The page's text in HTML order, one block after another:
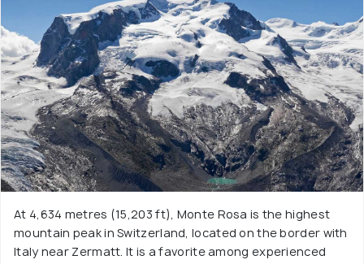
At 4,634 metres (15,203 ft), Monte Rosa is the highest
mountain peak in Switzerland, located on the border with
Italy near Zermatt. It is a favorite among experienced